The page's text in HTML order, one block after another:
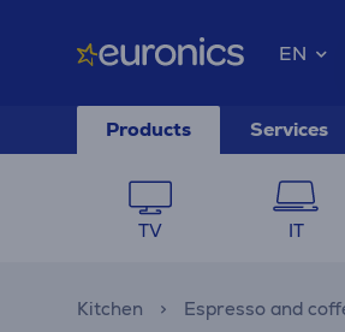
EN
Products Services
TV IT
Kitchen Espresso and